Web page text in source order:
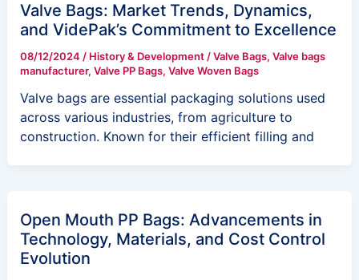
Valve Bags: Market Trends, Dynamics,
and VidePak’s Commitment to Excellence
08/12/2024 / History & Development/Valve Bags, Valve bags
manufacturer, Valve PP Bags, Valve Woven Bags
Valve bags are essential packaging solutions used
across various industries, from agriculture to
construction. Known for their efficient filling and
Open Mouth PP Bags: Advancements in
Technology, Materials, and Cost Control
Evolution